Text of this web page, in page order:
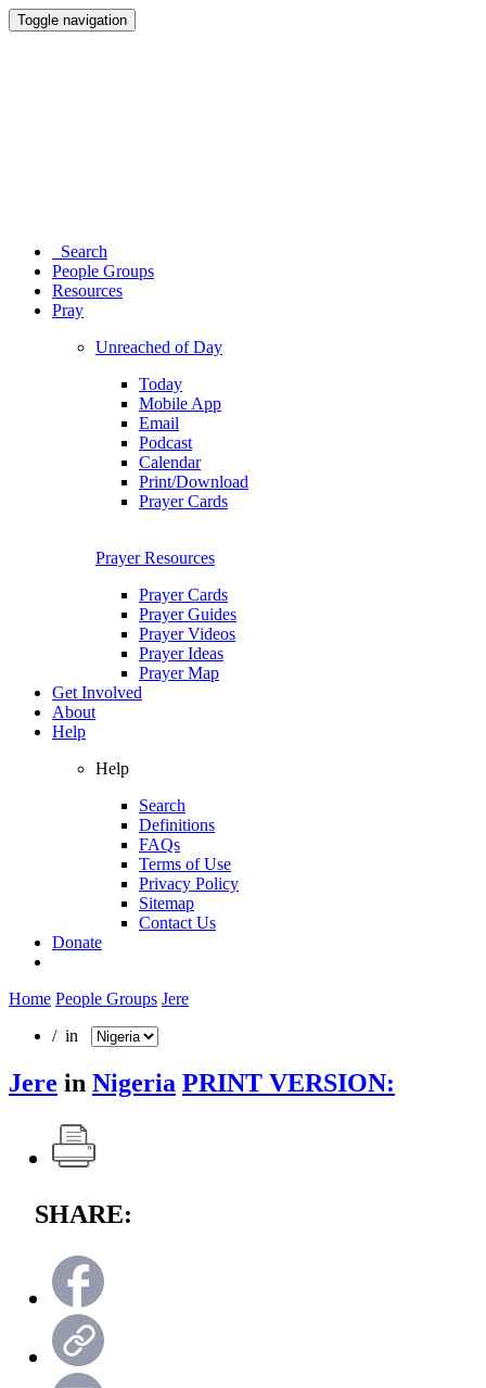
Toggle navigation
Search
People Groups
Resources
Pray
Unreached of Day
Today
Mobile App
Email
Podcast
Calendar
Print/Download
Prayer Cards
Prayer Resources
Prayer Cards
Prayer Guides
Prayer Videos
Prayer Ideas
Prayer Map
Get Involved
About
Help
Help
Search
Definitions
FAQs
Terms of Use
Privacy Policy
Sitemap
Contact Us
Donate
Home People Groups Jere
/ in
Jere in Nigeria PRINT VERSION:
SHARE: